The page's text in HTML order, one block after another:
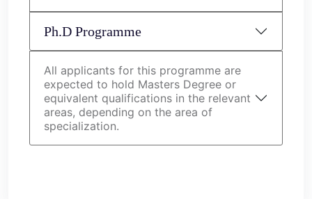
Ph.D Programme
All applicants for this programme are
expected to hold Masters Degree or
equivalent qualifications in the relevant
areas, depending on the area of
specialization.